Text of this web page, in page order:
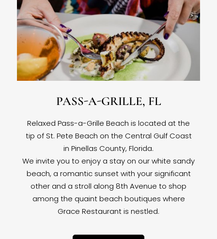
PASS-A-GRILLE, FL
Relaxed Pass-a-Grille Beach is located at the
tip of St. Pete Beach on the Central Gulf Coast
in Pinellas County, Florida.
We invite you to enjoy a stay on our white sandy
beach, a romantic sunset with your significant
other and a stroll along 8th Avenue to shop
among the quaint beach boutiques where
Grace Restaurant is nestled.